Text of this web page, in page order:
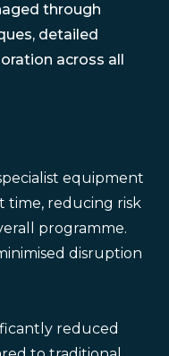
through
detailed
across all
equipment
time, reducing risk
programme.
disruption
reduced